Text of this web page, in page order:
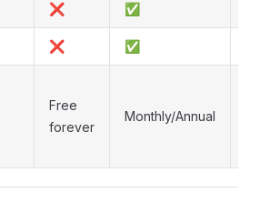
❌ ✅
❌ ✅
Free
forever
Monthly/Annual